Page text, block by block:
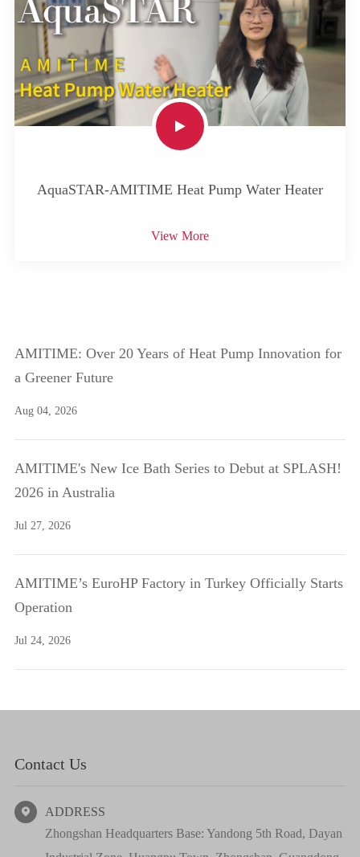
AquaSTAR-AMITIME Heat Pump Water Heater
View More
AMITIME: Over 20 Years of Heat Pump Innovation for
a Greener Future
Aug 04, 2026
AMITIME's New Ice Bath Series to Debut at SPLASH!
2026 in Australia
Jul 27, 2026
AMITIME’s EuroHP Factory in Turkey Officially Starts
Operation
Jul 24, 2026
Contact Us

ADDRESS
Zhongshan Headquarters Base: Yandong 5th Road, Dayan